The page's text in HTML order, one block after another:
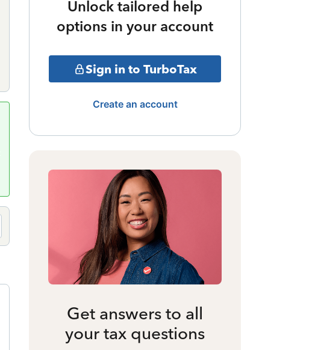
Unlock tailored help
options in your account
Sign in to TurboTax
Create an account
Get answers to all
your tax questions